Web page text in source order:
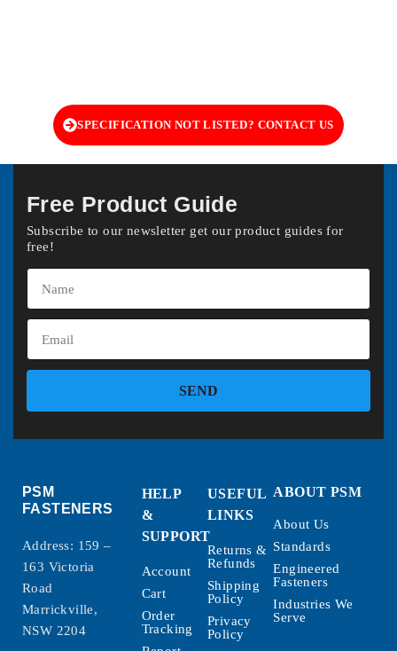
SPECIFICATION NOT LISTED? CONTACT US
Free Product Guide
Subscribe to our newsletter get our product guides for
free!
SEND
PSM
FASTENERS
Address: 159 –
163 Victoria
Road
Marrickville,
NSW 2204
HELP
&
SUPPORT
Account
Cart
Order
Tracking
USEFUL
LINKS
Returns &
Refunds
Shipping
Policy
Privacy
Policy
ABOUT PSM
About Us
Standards
Engineered
Fasteners
Industries We
Serve